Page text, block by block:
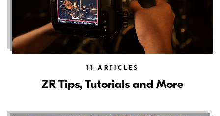
11 ARTICLES
ZR Tips, Tutorials and More